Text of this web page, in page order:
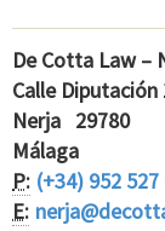
De Cotta Law –
Calle Diputación
Nerja 29780
Málaga
P: (+34) 952 527
E: